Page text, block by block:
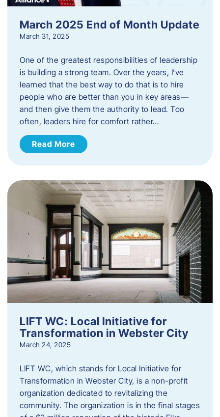
March 2025 End of Month Update
March 31, 2025
One of the greatest responsibilities of leadership
is building a strong team. Over the years, I’ve
learned that the best way to do that is to hire
people who are better than you in key areas—
and then give them the authority to lead. Too
often, leaders hire for comfort rather…
Read More
LIFT WC: Local Initiative for
Transformation in Webster City
March 24, 2025
LIFT WC, which stands for Local Initiative for
Transformation in Webster City, is a non-profit
organization dedicated to revitalizing the
community. The organization is in the final stages